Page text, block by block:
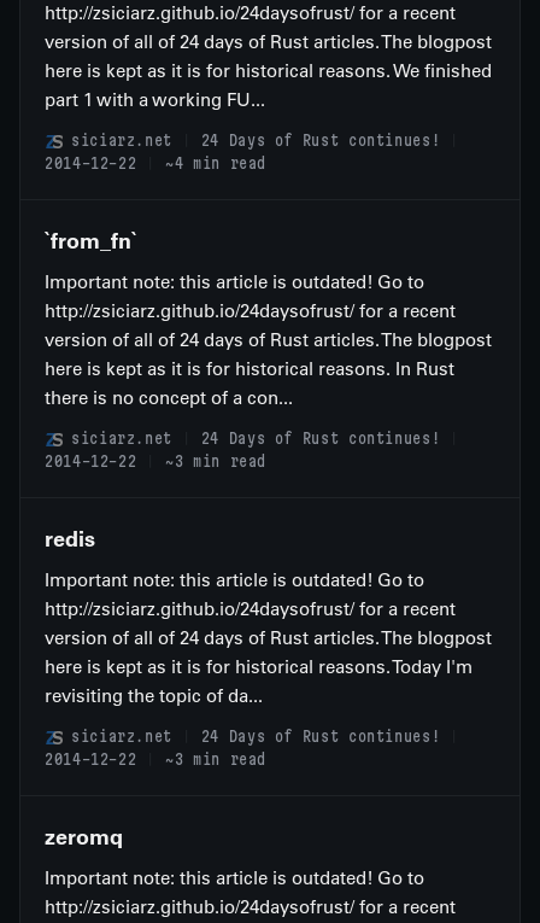
http://zsiciarz.github.io/24daysofrust/ for a recent
version of all of 24 days of Rust articles. The blogpost
here is kept as it is for historical reasons. We finished
part 1 with a working FU...
siciarz.net
24 Days of Rust continues!
2014-12-22
~4 min read
`from_fn`
Important note: this article is outdated! Go to
http://zsiciarz.github.io/24daysofrust/ for a recent
version of all of 24 days of Rust articles. The blogpost
here is kept as it is for historical reasons. In Rust
there is no concept of a con...
siciarz.net
24 Days of Rust continues!
2014-12-22
~3 min read
redis
Important note: this article is outdated! Go to
http://zsiciarz.github.io/24daysofrust/ for a recent
version of all of 24 days of Rust articles. The blogpost
here is kept as it is for historical reasons. Today I'm
revisiting the topic of da...
siciarz.net
24 Days of Rust continues!
2014-12-22
~3 min read
zeromq
Important note: this article is outdated! Go to
http://zsiciarz.github.io/24daysofrust/ for a recent